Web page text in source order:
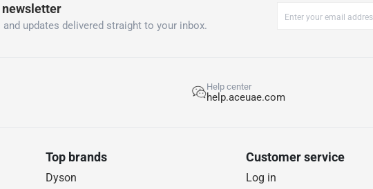
updates delivered straight to your inbox.
Help center
help.aceuae.com
Top brands
Dyson
Customer service
Log in